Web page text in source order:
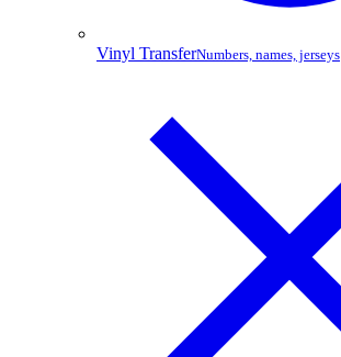
Vinyl TransferNumbers, names, jerseys